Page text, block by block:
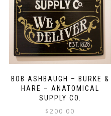
BOB ASHBAUGH – BURKE &
HARE – ANATOMICAL
SUPPLY CO.
$200.00